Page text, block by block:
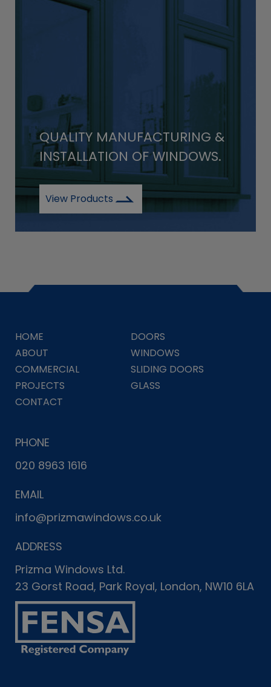
QUALITY MANUFACTURING &
INSTALLATION OF WINDOWS.
View Products
HOME
DOORS
ABOUT
WINDOWS
COMMERCIAL
SLIDING DOORS
PROJECTS
GLASS
CONTACT
PHONE
020 8963 1616
EMAIL
info@prizmawindows.co.uk
ADDRESS
Prizma Windows Ltd.
23 Gorst Road, Park Royal, London, NW10 6LA